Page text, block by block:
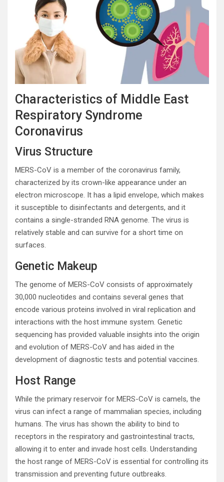
Characteristics of Middle East
Respiratory Syndrome
Coronavirus
Virus Structure
MERS-CoV is a member of the coronavirus family,
characterized by its crown-like appearance under an
electron microscope. It has a lipid envelope, which makes
it susceptible to disinfectants and detergents, and it
contains a single-stranded RNA genome. The virus is
relatively stable and can survive for a short time on
surfaces.
Genetic Makeup
The genome of MERS-CoV consists of approximately
30,000 nucleotides and contains several genes that
encode various proteins involved in viral replication and
interactions with the host immune system. Genetic
sequencing has provided valuable insights into the origin
and evolution of MERS-CoV and has aided in the
development of diagnostic tests and potential vaccines.
Host Range
While the primary reservoir for MERS-CoV is camels, the
virus can infect a range of mammalian species, including
humans. The virus has shown the ability to bind to
receptors in the respiratory and gastrointestinal tracts,
allowing it to enter and invade host cells. Understanding
the host range of MERS-CoV is essential for controlling its
transmission and preventing future outbreaks.